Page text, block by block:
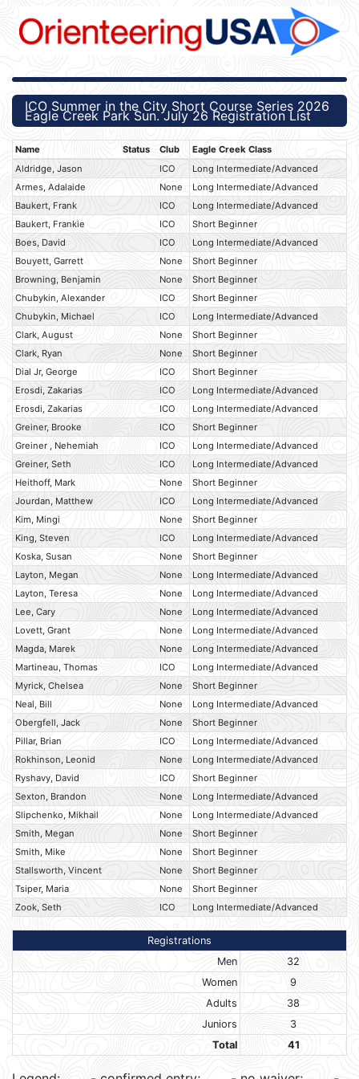
ICO Summer in the City Short Course Series 2026
Eagle Creek Park Sun. July 26 Registration List
Name Status Club
Eagle Creek Class
Aldridge, Jason
ICO
Long Intermediate/Advanced
Armes, Adalaide
None
Long Intermediate/Advanced
Baukert, Frank
ICO
Long Intermediate/Advanced
Baukert, Frankie
ICO
Short Beginner
Boes, David
ICO
Long Intermediate/Advanced
Bouyett, Garrett
None
Short Beginner
Browning, Benjamin
None
Short Beginner
Chubykin, Alexander
ICO
Short Beginner
Chubykin, Michael
ICO
Long Intermediate/Advanced
Clark, August
None
Short Beginner
Clark, Ryan
None
Short Beginner
Dial Jr, George
ICO
Short Beginner
Erosdi, Zakarias
ICO
Long Intermediate/Advanced
Erosdi, Zakarias
ICO
Long Intermediate/Advanced
Greiner, Brooke
ICO
Short Beginner
Greiner , Nehemiah
ICO
Long Intermediate/Advanced
Greiner, Seth
ICO
Long Intermediate/Advanced
Heithoff, Mark
None
Short Beginner
Jourdan, Matthew
ICO
Long Intermediate/Advanced
Kim, Mingi
None
Short Beginner
King, Steven
ICO
Long Intermediate/Advanced
Koska, Susan
None
Short Beginner
Layton, Megan
None
Long Intermediate/Advanced
Layton, Teresa
None
Long Intermediate/Advanced
Lee, Cary
None
Long Intermediate/Advanced
Lovett, Grant
None
Long Intermediate/Advanced
Magda, Marek
None
Long Intermediate/Advanced
Martineau, Thomas
ICO
Long Intermediate/Advanced
Myrick, Chelsea
None
Short Beginner
Neal, Bill
None
Long Intermediate/Advanced
Obergfell, Jack
None
Short Beginner
Pillar, Brian
ICO
Long Intermediate/Advanced
Rokhinson, Leonid
None
Long Intermediate/Advanced
Ryshavy, David
ICO
Short Beginner
Sexton, Brandon
None
Long Intermediate/Advanced
Slipchenko, Mikhail
None
Long Intermediate/Advanced
Smith, Megan
None
Short Beginner
Smith, Mike
None
Short Beginner
Stallsworth, Vincent
None
Short Beginner
Tsiper, Maria
None
Short Beginner
Zook, Seth
ICO Long Intermediate/Advanced
Registrations
Men
32
Women
9
Adults
38
Juniors
3
Total
41